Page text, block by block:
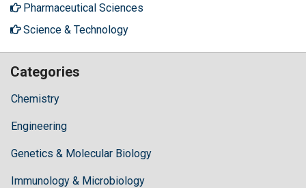
Pharmaceutical Sciences
Science & Technology
Categories
Chemistry
Engineering
Genetics & Molecular Biology
Immunology & Microbiology